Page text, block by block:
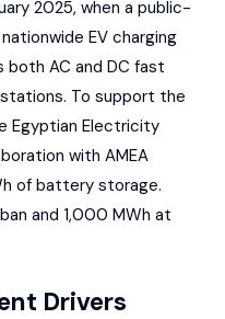
2025, when a public-
EV charging
both AC and DC fast
To support the
Egyptian Electricity
with AMEA
of battery storage.
and 1,000 MWh at
Drivers